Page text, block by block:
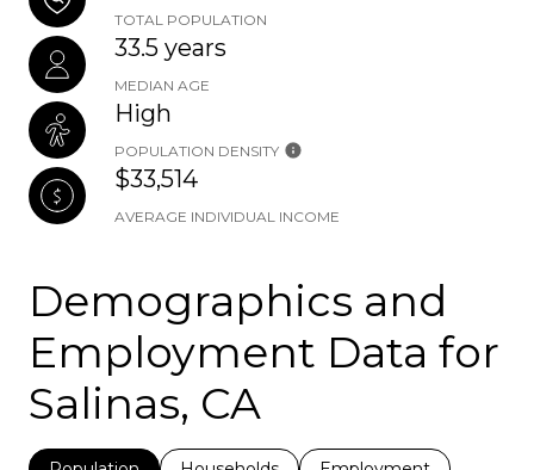
TOTAL POPULATION
33.5 years
MEDIAN AGE
High
POPULATION DENSITY
$33,514
AVERAGE INDIVIDUAL INCOME
Demographics and
Employment Data for
Salinas, CA